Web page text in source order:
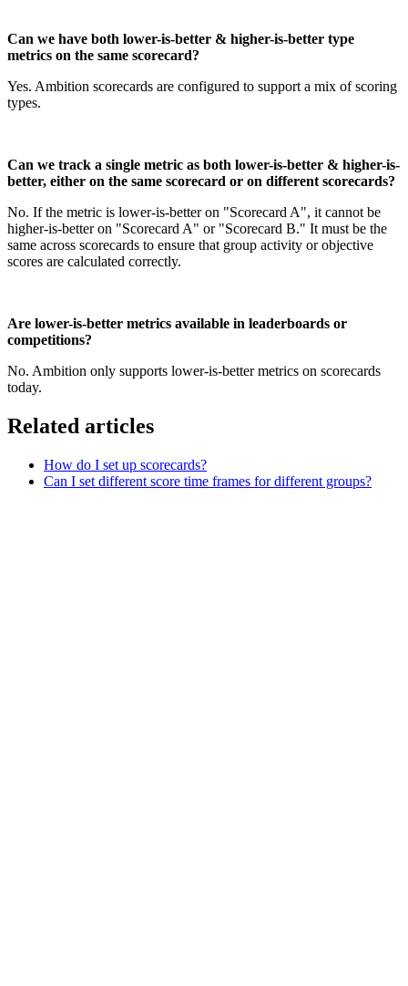
Can we have both lower-is-better & higher-is-better type
metrics on the same scorecard?
Yes. Ambition scorecards are configured to support a mix of scoring
types.
Can we track a single metric as both lower-is-better & higher-is-
better, either on the same scorecard or on different scorecards?
No. If the metric is lower-is-better on "Scorecard A", it cannot be
higher-is-better on "Scorecard A" or "Scorecard B." It must be the
same across scorecards to ensure that group activity or objective
scores are calculated correctly.
Are lower-is-better metrics available in leaderboards or
competitions?
No. Ambition only supports lower-is-better metrics on scorecards
today.
Related articles
How do I set up scorecards?
Can I set different score time frames for different groups?